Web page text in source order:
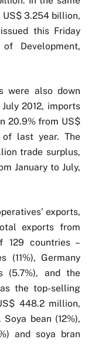
US$ 3.254 billion,
this Friday
Development,
were also down
2012, imports
20.9% from US$
last year. The
trade surplus,
January to July,
exports,
exports from
countries –
Germany
(5.7%), and the
the top-selling
448.2 million,
bean (12%),
and soya bran